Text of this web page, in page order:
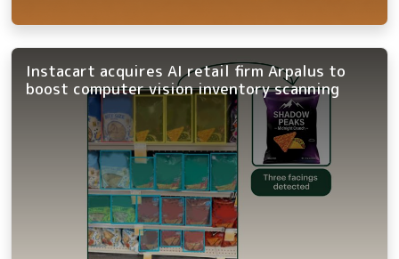
Instacart acquires AI retail firm Arpalus to
boost computer vision inventory scanning